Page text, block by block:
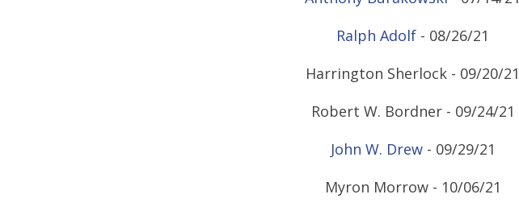
Ralph Adolf - 08/26/21
Harrington Sherlock - 09/20/21
Robert W. Bordner - 09/24/21
John W. Drew- 09/29/21
Myron Morrow - 10/06/21